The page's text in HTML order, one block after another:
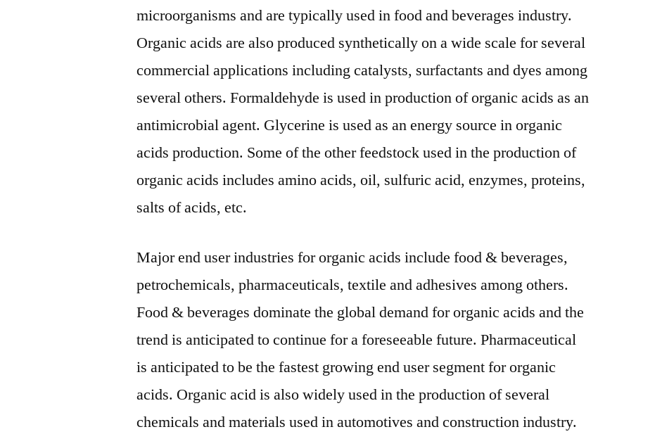
microorganisms and are typically used in food and beverages industry.
Organic acids are also produced synthetically on a wide scale for several
commercial applications including catalysts, surfactants and dyes among
several others. Formaldehyde is used in production of organic acids as an
antimicrobial agent. Glycerine is used as an energy source in organic
acids production. Some of the other feedstock used in the production of
organic acids includes amino acids, oil, sulfuric acid, enzymes, proteins,
salts of acids, etc.
Major end user industries for organic acids include food & beverages,
petrochemicals, pharmaceuticals, textile and adhesives among others.
Food & beverages dominate the global demand for organic acids and the
trend is anticipated to continue for a foreseeable future. Pharmaceutical
is anticipated to be the fastest growing end user segment for organic
acids. Organic acid is also widely used in the production of several
chemicals and materials used in automotives and construction industry.